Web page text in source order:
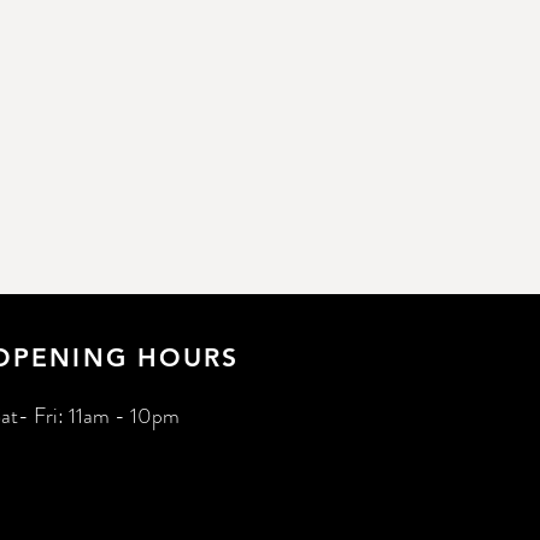
HOURS
Fri: 11am - 10pm